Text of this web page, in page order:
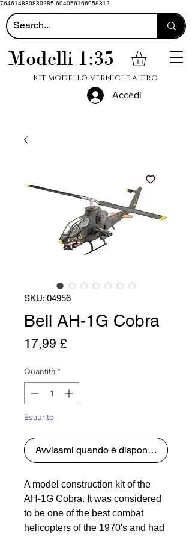
764614830830285 604056166958312
Modelli 1:35
Kit modello, vernici e altro.
Accedi
SKU: 04956
Bell AH-1G Cobra
17,99 £
Quantità *
Esaurito
Avvisami quando è disponibile
A model construction kit of the
AH-1G Cobra. It was considered
to be one of the best combat
helicopters of the 1970's and had